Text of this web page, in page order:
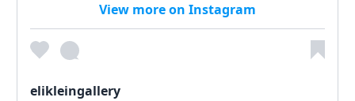
View more on Instagram
elikleingallery